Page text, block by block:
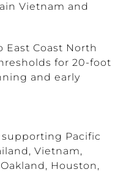
Vietnam and
East Coast North
for 20-foot
and early
Pacific
Vietnam,
Houston,